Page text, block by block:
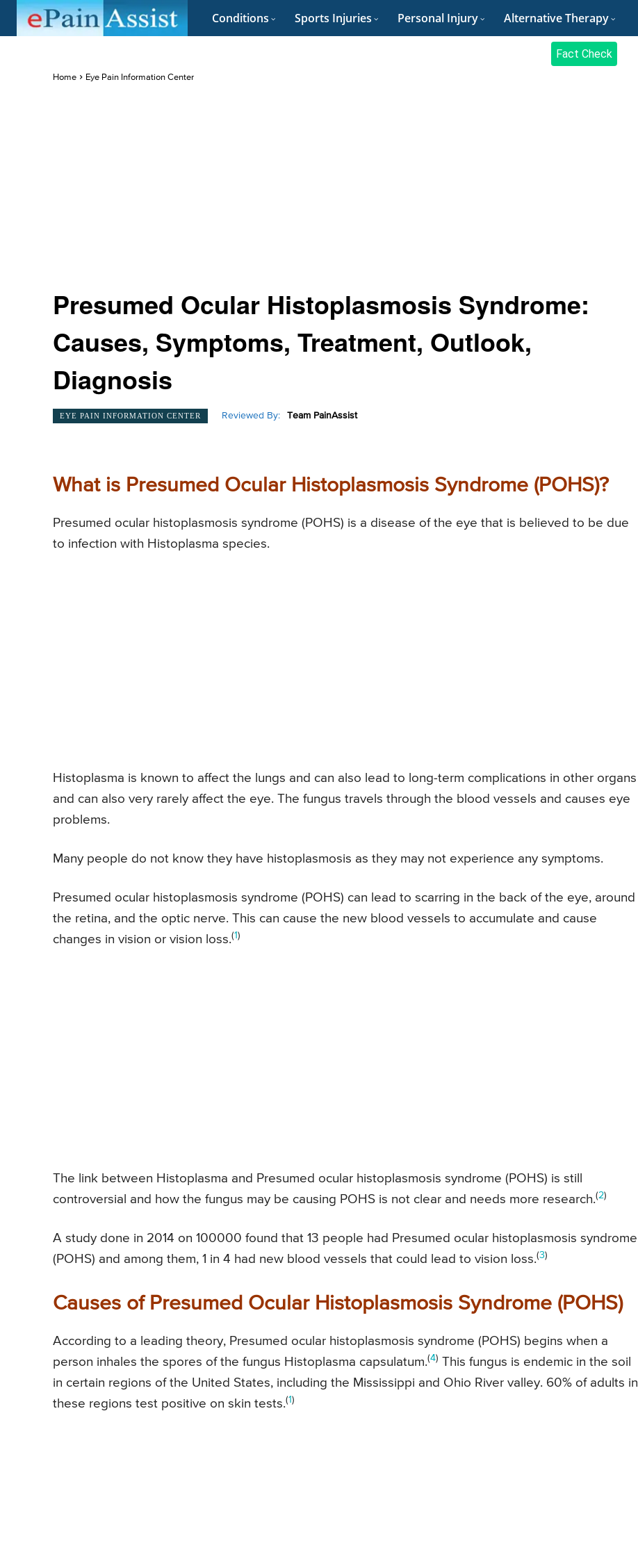
Conditions Sports Injuries Personal Injury Alternative Therapy
Fact Check
Home Eye Pain Information Center
Presumed Ocular Histoplasmosis Syndrome:
Causes, Symptoms, Treatment, Outlook,
Diagnosis
EYE PAIN INFORMATION CENTER Reviewed By: Team PainAssist
What is Presumed Ocular Histoplasmosis Syndrome (POHS)?
Presumed ocular histoplasmosis syndrome (POHS) is a disease of the eye that is believed to be due
to infection with Histoplasma species.
Histoplasma is known to affect the lungs and can also lead to long-term complications in other organs
and can also very rarely affect the eye. The fungus travels through the blood vessels and causes eye
problems.
Many people do not know they have histoplasmosis as they may not experience any symptoms.
Presumed ocular histoplasmosis syndrome (POHS) can lead to scarring in the back of the eye, around
the retina, and the optic nerve. This can cause the new blood vessels to accumulate and cause
changes in vision or vision loss.(1)
The link between Histoplasma and Presumed ocular histoplasmosis syndrome (POHS) is still
controversial and how the fungus may be causing POHS is not clear and needs more research.(2)
A study done in 2014 on 100000 found that 13 people had Presumed ocular histoplasmosis syndrome
(POHS) and among them, 1 in 4 had new blood vessels that could lead to vision loss.(3)
Causes of Presumed Ocular Histoplasmosis Syndrome (POHS)
According to a leading theory, Presumed ocular histoplasmosis syndrome (POHS) begins when a
person inhales the spores of the fungus Histoplasma capsulatum.(4) This fungus is endemic in the soil
in certain regions of the United States, including the Mississippi and Ohio River valley. 60% of adults in
these regions test positive on skin tests.(1)